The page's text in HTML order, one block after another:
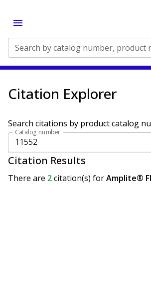
Search by catalog number, product
Citation Explorer
Search citations by product catalog
Catalog number
Citation Results
There are 2citation(s) forAmplite®